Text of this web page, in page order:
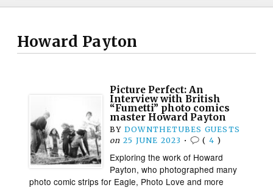
Howard Payton
Picture Perfect: An
Interview with British
“Fumetti” photo comics
master Howard Payton
BY DOWNTHETUBES GUESTS
on 25 JUNE 2023 • ( 4 )
Exploring the work of Howard
Payton, who photographed many
photo comic strips for Eagle, Photo Love and more